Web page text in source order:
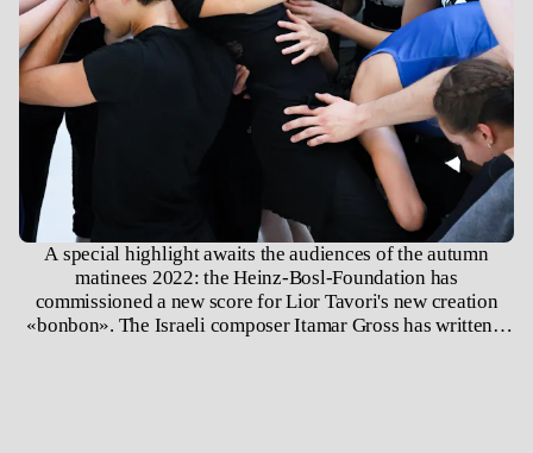
A special highlight awaits the audiences of the autumn
matinees 2022: the Heinz-Bosl-Foundation has
commissioned a new score for Lior Tavori's new creation
«bonbon». The Israeli composer Itamar Gross has written a